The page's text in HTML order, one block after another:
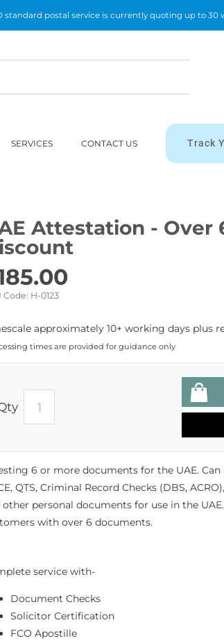
standard postal service is currently quoting up to 30
SERVICES CONTACT US Track
Attestation - Over
Code: H-0123
approximately 10+ working days plus
times are provided for guidance only
6 or more documents for the UAE.
QTS, Criminal Record Checks (DBS,
other personal documents for use in the
with over 6 documents.
service with-
Document Checks
Solicitor Certification
FCO Apostille